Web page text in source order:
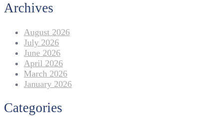
Archives
August 2026
July 2026
June 2026
April 2026
March 2026
January 2026
Categories